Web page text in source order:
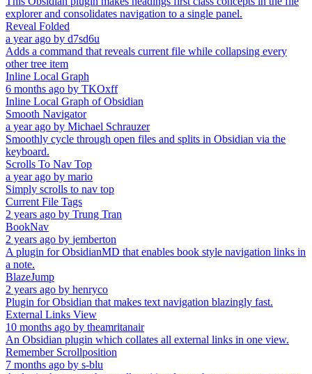
explorer and consolidates navigation to a single panel.
Reveal Folded
a year ago by d7sd6u
Adds a command that reveals current file while collapsing every
other tree item
Inline Local Graph
6 months ago by TKOxff
Inline Local Graph of Obsidian
Smooth Navigator
a year ago by Michael Schrauzer
Smoothly cycle through open files and splits in Obsidian via the
keyboard.
Scrolls To Nav Top
a year ago by mario
Simply scrolls to nav top
Current File Tags
2 years ago by Trung Tran
BookNav
2 years ago by jemberton
A plugin for ObsidianMD that enables book style navigation links in
a note.
BlazeJump
2 years ago by henryco
Plugin for Obsidian that makes text navigation blazingly fast.
External Links View
10 months ago by theamritanair
An Obsidian plugin which collates all external links in one view.
Remember Scrollposition
7 months ago by s-blu